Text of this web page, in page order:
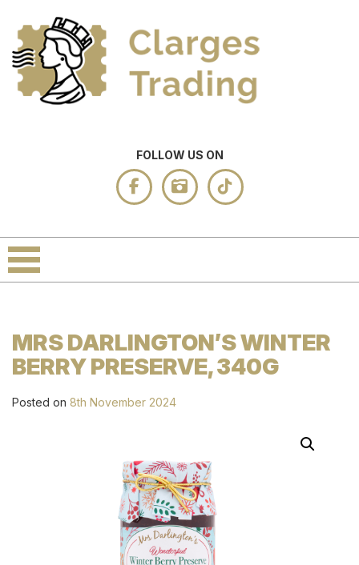
FOLLOW US ON
MRS DARLINGTON’S WINTER
BERRY PRESERVE, 340G
Posted on 8th November 2024